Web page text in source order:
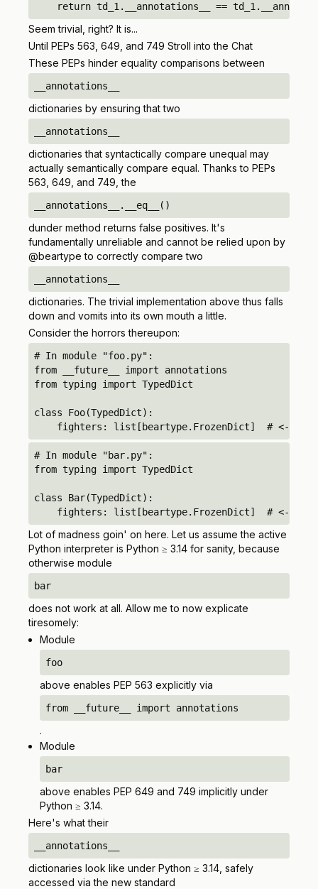
return td_1.__annotations__ ==
Seem trivial, right? It is...
Until PEPs 563, 649, and 749 Stroll into the Chat
These PEPs hinder equality comparisons between
__annotations__
dictionaries by ensuring that two
__annotations__
dictionaries that syntactically compare unequal may
actually semantically compare equal. Thanks to PEPs
563, 649, and 749, the
__annotations__.__eq__()
dunder method returns false positives. It's
fundamentally unreliable and cannot be relied upon by
@beartype to correctly compare two
__annotations__
dictionaries. The trivial implementation above thus falls
down and vomits into its own mouth a little.
Consider the horrors thereupon:
# In module "foo.py":
from __future__ import annotations
from typing import TypedDict
class Foo(TypedDict):
fighters: list[beartype.FrozenDict]  # <--
# In module "bar.py":
from typing import TypedDict
class Bar(TypedDict):
fighters: list[beartype.FrozenDict]  # <--
Lot of madness goin' on here. Let us assume the active
Python interpreter is Python ≥ 3.14 for sanity, because
otherwise module
bar
does not work at all. Allow me to now explicate
tiresomely:
Module
foo
above enables PEP 563 explicitly via
from __future__ import annotations
.
Module
bar
above enables PEP 649 and 749 implicitly under
Python ≥ 3.14.
Here's what their
__annotations__
dictionaries look like under Python ≥ 3.14, safely
accessed via the new standard